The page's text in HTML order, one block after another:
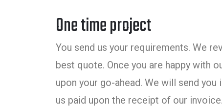
One time project
You send us your requirements. We
best quote. Once you are happy with
upon your go-ahead. We will send
us paid upon the receipt of our invoice.